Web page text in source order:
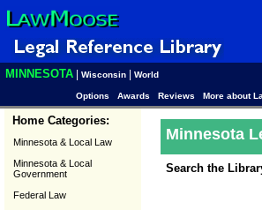
MINNESOTA Wisconsin World
Options Awards Reviews More about
Home Categories:
Minnesota & Local Law
Minnesota & Local
Government
Federal Law
Minnesota
Search the